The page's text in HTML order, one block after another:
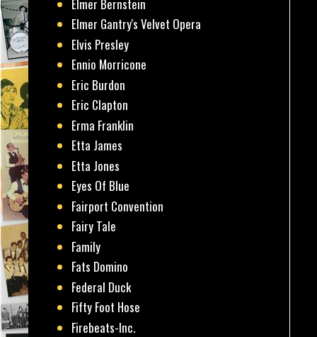
Elmer Bernstein
Elmer Gantry's Velvet Opera
Elvis Presley
Ennio Morricone
Eric Burdon
Eric Clapton
Erma Franklin
Etta James
Etta Jones
Eyes Of Blue
Fairport Convention
Fairy Tale
Family
Fats Domino
Federal Duck
Fifty Foot Hose
Firebeats-Inc.